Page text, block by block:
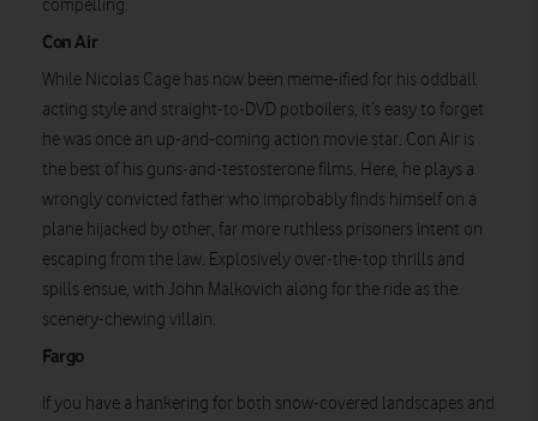
compelling.
Con Air
While Nicolas Cage has now been meme-ified for his oddball
acting style and straight-to-DVD potboilers, it’s easy to forget
he was once an up-and-coming action movie star. Con Air is
the best of his guns-and-testosterone films. Here, he plays a
wrongly convicted father who improbably finds himself on a
plane hijacked by other, far more ruthless prisoners intent on
escaping from the law. Explosively over-the-top thrills and
spills ensue, with John Malkovich along for the ride as the
scenery-chewing villain.
Fargo
Watch on
If you have a hankering for both snow-covered landscapes and